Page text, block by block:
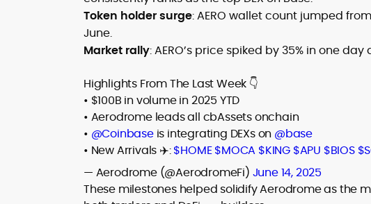
Token holder surge: AERO wallet count jumped
June.
Market rally: AERO’s price spiked by 35% in one
Highlights From The Last Week 👇
• $100B in volume in 2025 YTD
• Aerodrome leads all cbAssets onchain
• @Coinbaseis integrating DEXs on @base
• New Arrivals ✈️:$HOME$MOCA $KING $APU $BIOS
— Aerodrome (@AerodromeFi) June 14, 2025
These milestones helped solidify Aerodrome as the